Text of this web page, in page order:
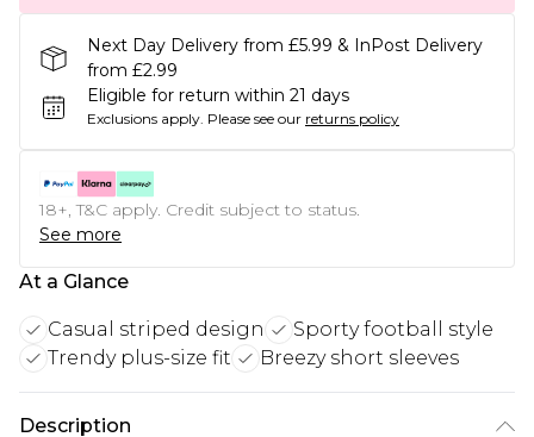
Next Day Delivery from £5.99 & InPost Delivery
from £2.99
Eligible for return within 21 days
Exclusions apply. Please see our returns policy
18+, T&C apply. Credit subject to status.
See more
At a Glance
Casual striped design
Sporty football style
Trendy plus-size fit
Breezy short sleeves
Description